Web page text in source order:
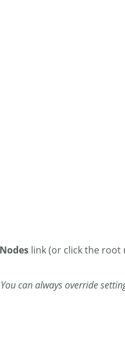
link (or click the root
can always override